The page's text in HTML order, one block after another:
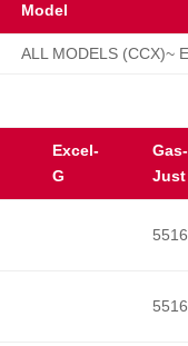
Model
ALL MODELS (CCX)~
Excel-
G
Just